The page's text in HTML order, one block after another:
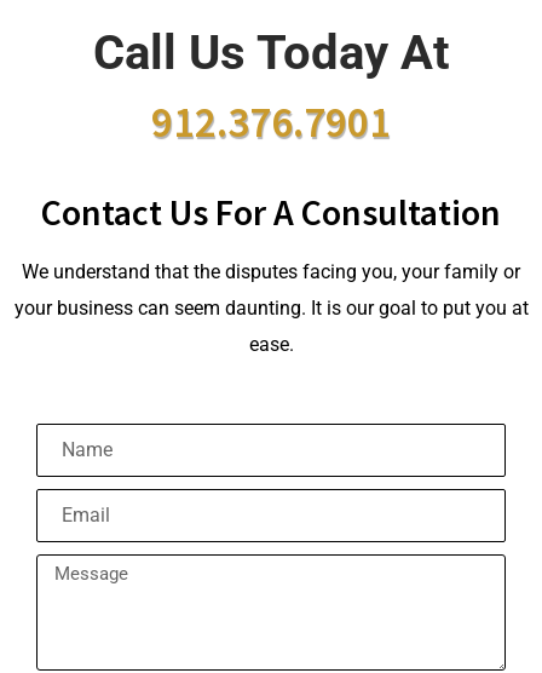
Call Us Today At
912.376.7901
Contact Us For A Consultation
We understand that the disputes facing you, your family or
your business can seem daunting. It is our goal to put you at
ease.